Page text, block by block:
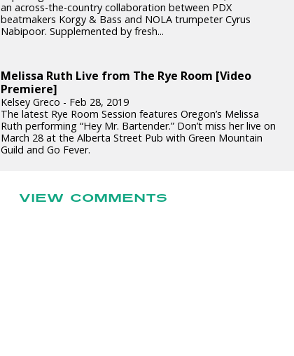
an across-the-country collaboration between PDX
beatmakers Korgy & Bass and NOLA trumpeter Cyrus
Nabipoor. Supplemented by fresh...
Melissa Ruth Live from The Rye Room [Video
Premiere]
Kelsey Greco - Feb 28, 2019
The latest Rye Room Session features Oregon’s Melissa
Ruth performing “Hey Mr. Bartender.” Don’t miss her live on
March 28 at the Alberta Street Pub with Green Mountain
Guild and Go Fever.
VIEW COMMENTS